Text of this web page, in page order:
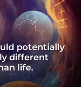
potentially
different
life.